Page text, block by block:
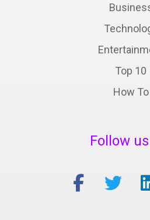
Top 10
How To
Follow